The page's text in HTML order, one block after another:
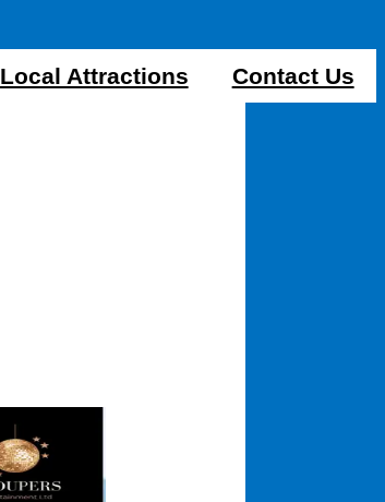
Local Attractions Contact Us